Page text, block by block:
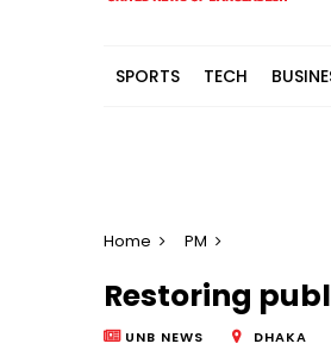
SPORTS TECH
Home PM
Restoring
UNB NEWS DHAKA